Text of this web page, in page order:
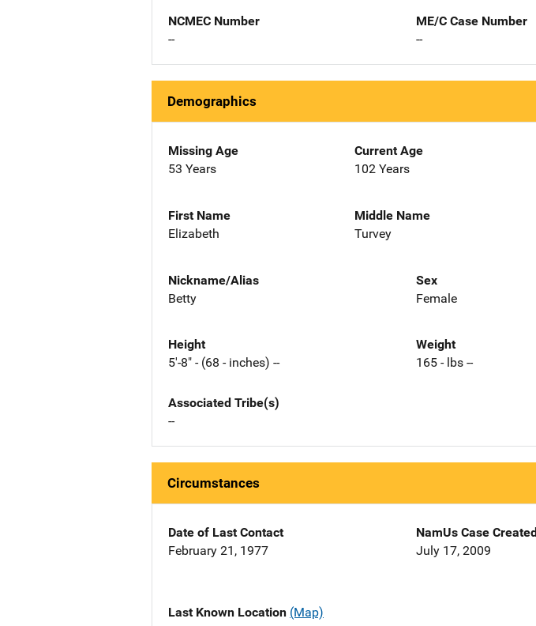
NCMEC Number
--
ME/C Case Number
--
Demographics
Missing Age
53 Years
Current Age
102 Years
First Name
Elizabeth
Middle Name
Turvey
Nickname/Alias
Betty
Sex
Female
Height
5'-8" - (68 - inches) --
Weight
165 - lbs --
Associated Tribe(s)
--
Circumstances
Date of Last Contact
February 21, 1977
NamUs Case Created
July 17, 2009
Last Known Location (Map)